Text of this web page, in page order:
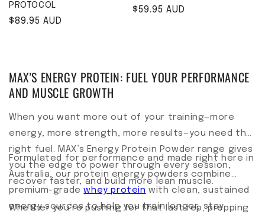
PROTOCOL
Regular price
$89.95 AUD
Regular price
$59.95 AUD
MAX'S ENERGY PROTEIN: FUEL YOUR PERFORMANCE
AND MUSCLE GROWTH
When you want more out of your training—more
energy, more strength, more results—you need the
right fuel. MAX’s Energy Protein Powder range gives
you the edge to power through every session,
recover faster, and build more lean muscle.
Formulated for performance and made right here in
Australia, our protein energy powders combine
premium-gradewhey protein with clean, sustained
energy sources to help you train longer, stay
Whether you’re pushing for that last rep, prepping